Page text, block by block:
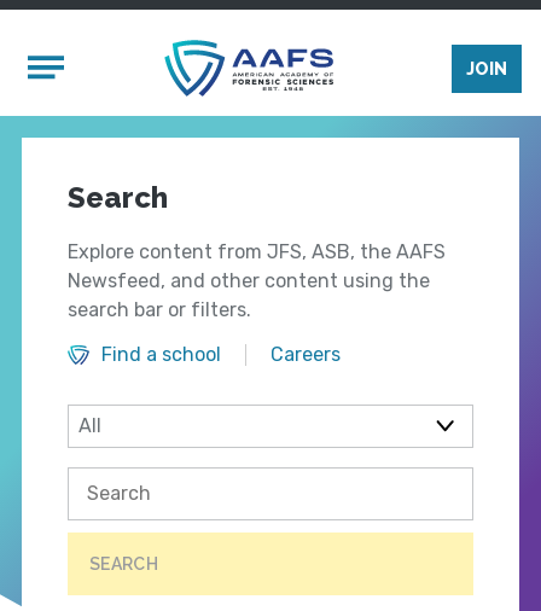
Mobile Menu
JOIN
Search
Explore content from JFS, ASB, the AAFS
Newsfeed, and other content using the
search bar or filters.
Find a school
Careers
SEARCH